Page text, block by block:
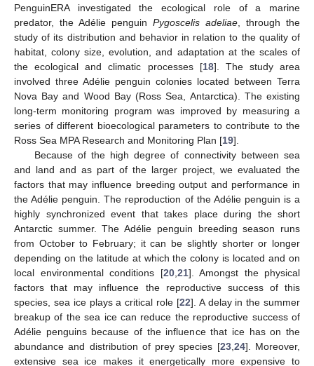
PenguinERA investigated the ecological role of a marine
predator, the Adélie penguin Pygoscelis adeliae, through the
study of its distribution and behavior in relation to the quality of
habitat, colony size, evolution, and adaptation at the scales of
the ecological and climatic processes [18]. The study area
involved three Adélie penguin colonies located between Terra
Nova Bay and Wood Bay (Ross Sea, Antarctica). The existing
long-term monitoring program was improved by measuring a
series of different bioecological parameters to contribute to the
Ross Sea MPA Research and Monitoring Plan [19].
Because of the high degree of connectivity between sea
and land and as part of the larger project, we evaluated the
factors that may influence breeding output and performance in
the Adélie penguin. The reproduction of the Adélie penguin is a
highly synchronized event that takes place during the short
Antarctic summer. The Adélie penguin breeding season runs
from October to February; it can be slightly shorter or longer
depending on the latitude at which the colony is located and on
local environmental conditions [20,21]. Amongst the physical
factors that may influence the reproductive success of this
species, sea ice plays a critical role [22]. A delay in the summer
breakup of the sea ice can reduce the reproductive success of
Adélie penguins because of the influence that ice has on the
abundance and distribution of prey species [23,24]. Moreover,
extensive sea ice makes it energetically more expensive to